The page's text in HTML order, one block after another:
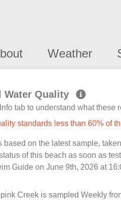
Weather
Water Quality
tab to understand what these
standards less than 60% of
based on the latest sample,
of this beach as soon as
Guide on June 9th, 2026 at
Creek is sampled Weekly